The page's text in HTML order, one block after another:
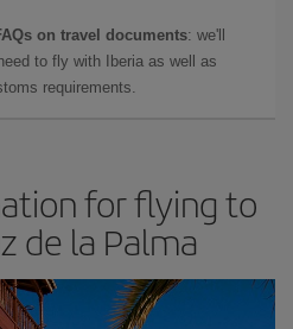
on travel documents: we'll
to fly with Iberia as well as
requirements.
for flying to
de la Palma